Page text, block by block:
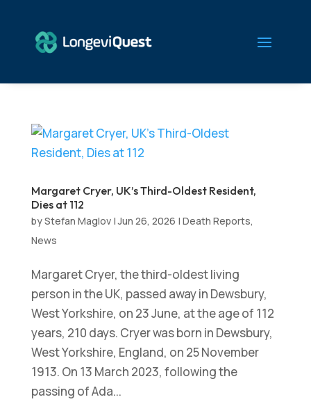
Margaret Cryer, UK’s Third-Oldest Resident,
Dies at 112
byStefan Maglov|Jun 26, 2026 | Death Reports,
News
Margaret Cryer, the third-oldest living
person in the UK, passed away in Dewsbury,
West Yorkshire, on 23 June, at the age of 112
years, 210 days. Cryer was born in Dewsbury,
West Yorkshire, England, on 25 November
1913. On 13 March 2023, following the
passing of Ada...